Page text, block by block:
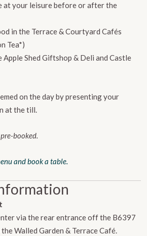
at your leisure before or after the
in the Terrace & Courtyard Cafés
Tea*)
Apple Shed Giftshop & Deli and Castle
on the day by presenting your
at the till.
booked.
and book a table.
via the rear entrance off the B6397
Walled Garden & Terrace Café.